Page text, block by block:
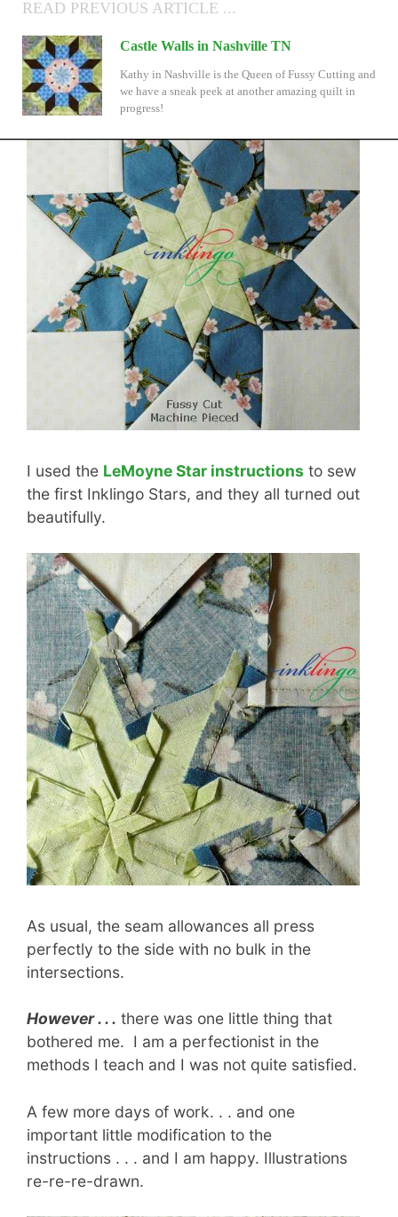
wonderful feedback on therevised
instructions and the One-Page Guide
we shared on the blog last April.
I used the LeMoyne Star instructions to sew
the first Inklingo Stars, and they all turned out
beautifully.
As usual, the seam allowances all press
perfectly to the side with no bulk in the
intersections.
However . . . there was one little thing that
bothered me. I am a perfectionist in the
methods I teach and I was not quite satisfied.
A few more days of work. . . and one
important little modification to the
instructions . . . and I am happy. Illustrations
re-re-re-drawn.
READ NEXT ARTICLE ...
Settings for Inklingo Stars in Electric Quilt
Are you playing with settings for the new Inklingo
Star shape collection? There are some ideas AND a
free EQ project file on the blog now!
READ PREVIOUS ARTICLE ...
Castle Walls in Nashville TN
Kathy in Nashville is the Queen of Fussy Cutting and
we have a sneak peek at another amazing quilt in
progress!